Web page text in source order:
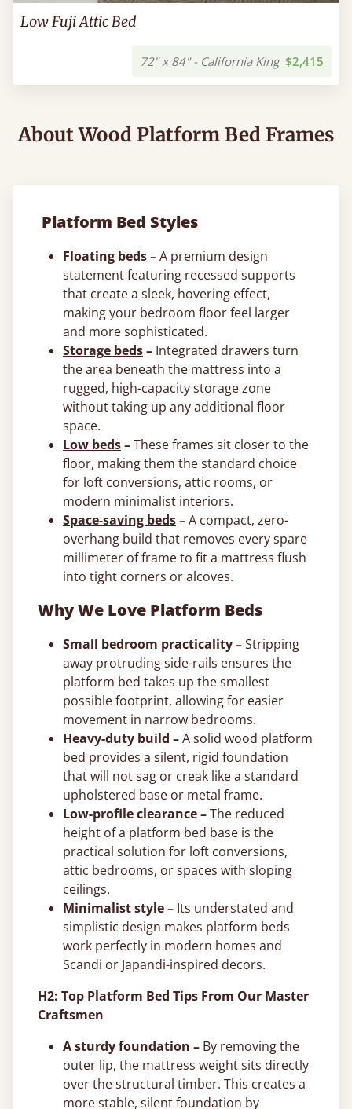
Low Fuji Attic Bed
72" x 84" - California King $2,415
About Wood Platform Bed Frames
Platform Bed Styles
Floating beds–A premium design
statement featuring recessed supports
that create a sleek, hovering effect,
making your bedroom floor feel larger
and more sophisticated.
Storage beds– Integrated drawers turn
the area beneath the mattress into a
rugged, high-capacity storage zone
without taking up any additional floor
space.
Low beds–These frames sit closer to the
floor, making them the standard choice
for loft conversions, attic rooms, or
modern minimalist interiors.
Space-saving beds–A compact, zero-
overhang build that removes every spare
millimeter of frame to fit a mattress flush
into tight corners or alcoves.
Why We Love Platform Beds
Small bedroom practicality –Stripping
away protruding side-rails ensures the
platform bed takes up the smallest
possible footprint, allowing for easier
movement in narrow bedrooms.
Heavy-duty build –A solid wood platform
bed provides a silent, rigid foundation
that will not sag or creak like a standard
upholstered base or metal frame.
Low-profile clearance –The reduced
height of a platform bed base is the
practical solution for loft conversions,
attic bedrooms, or spaces with sloping
ceilings.
Minimalist style – Its understated and
simplistic design makes platform beds
work perfectly in modern homes and
Scandi or Japandi-inspired decors.
H2: Top Platform Bed Tips From Our Master
Craftsmen
A sturdy foundation – By removing the
outer lip, the mattress weight sits directly
over the structural timber. This creates a
more stable, silent foundation by